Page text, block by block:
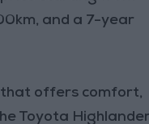
and a 7-year
that offers comfort,
Toyota Highlander